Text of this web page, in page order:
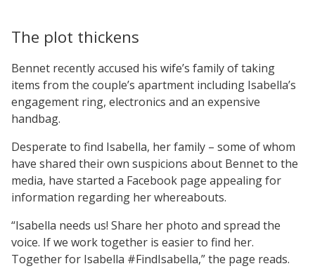
The plot thickens
Bennet recently accused his wife’s family of taking
items from the couple’s apartment including Isabella’s
engagement ring, electronics and an expensive
handbag.
Desperate to find Isabella, her family – some of whom
have shared their own suspicions about Bennet to the
media, have started a Facebook page appealing for
information regarding her whereabouts.
“Isabella needs us! Share her photo and spread the
voice. If we work together is easier to find her.
Together for Isabella #FindIsabella,” the page reads.